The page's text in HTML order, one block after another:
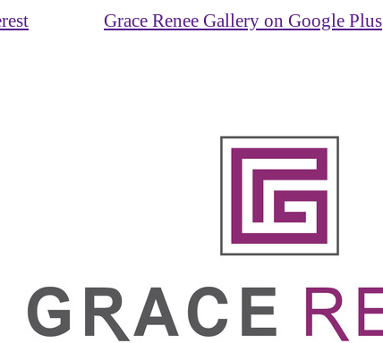
Grace Renee Gallery on Google Plus